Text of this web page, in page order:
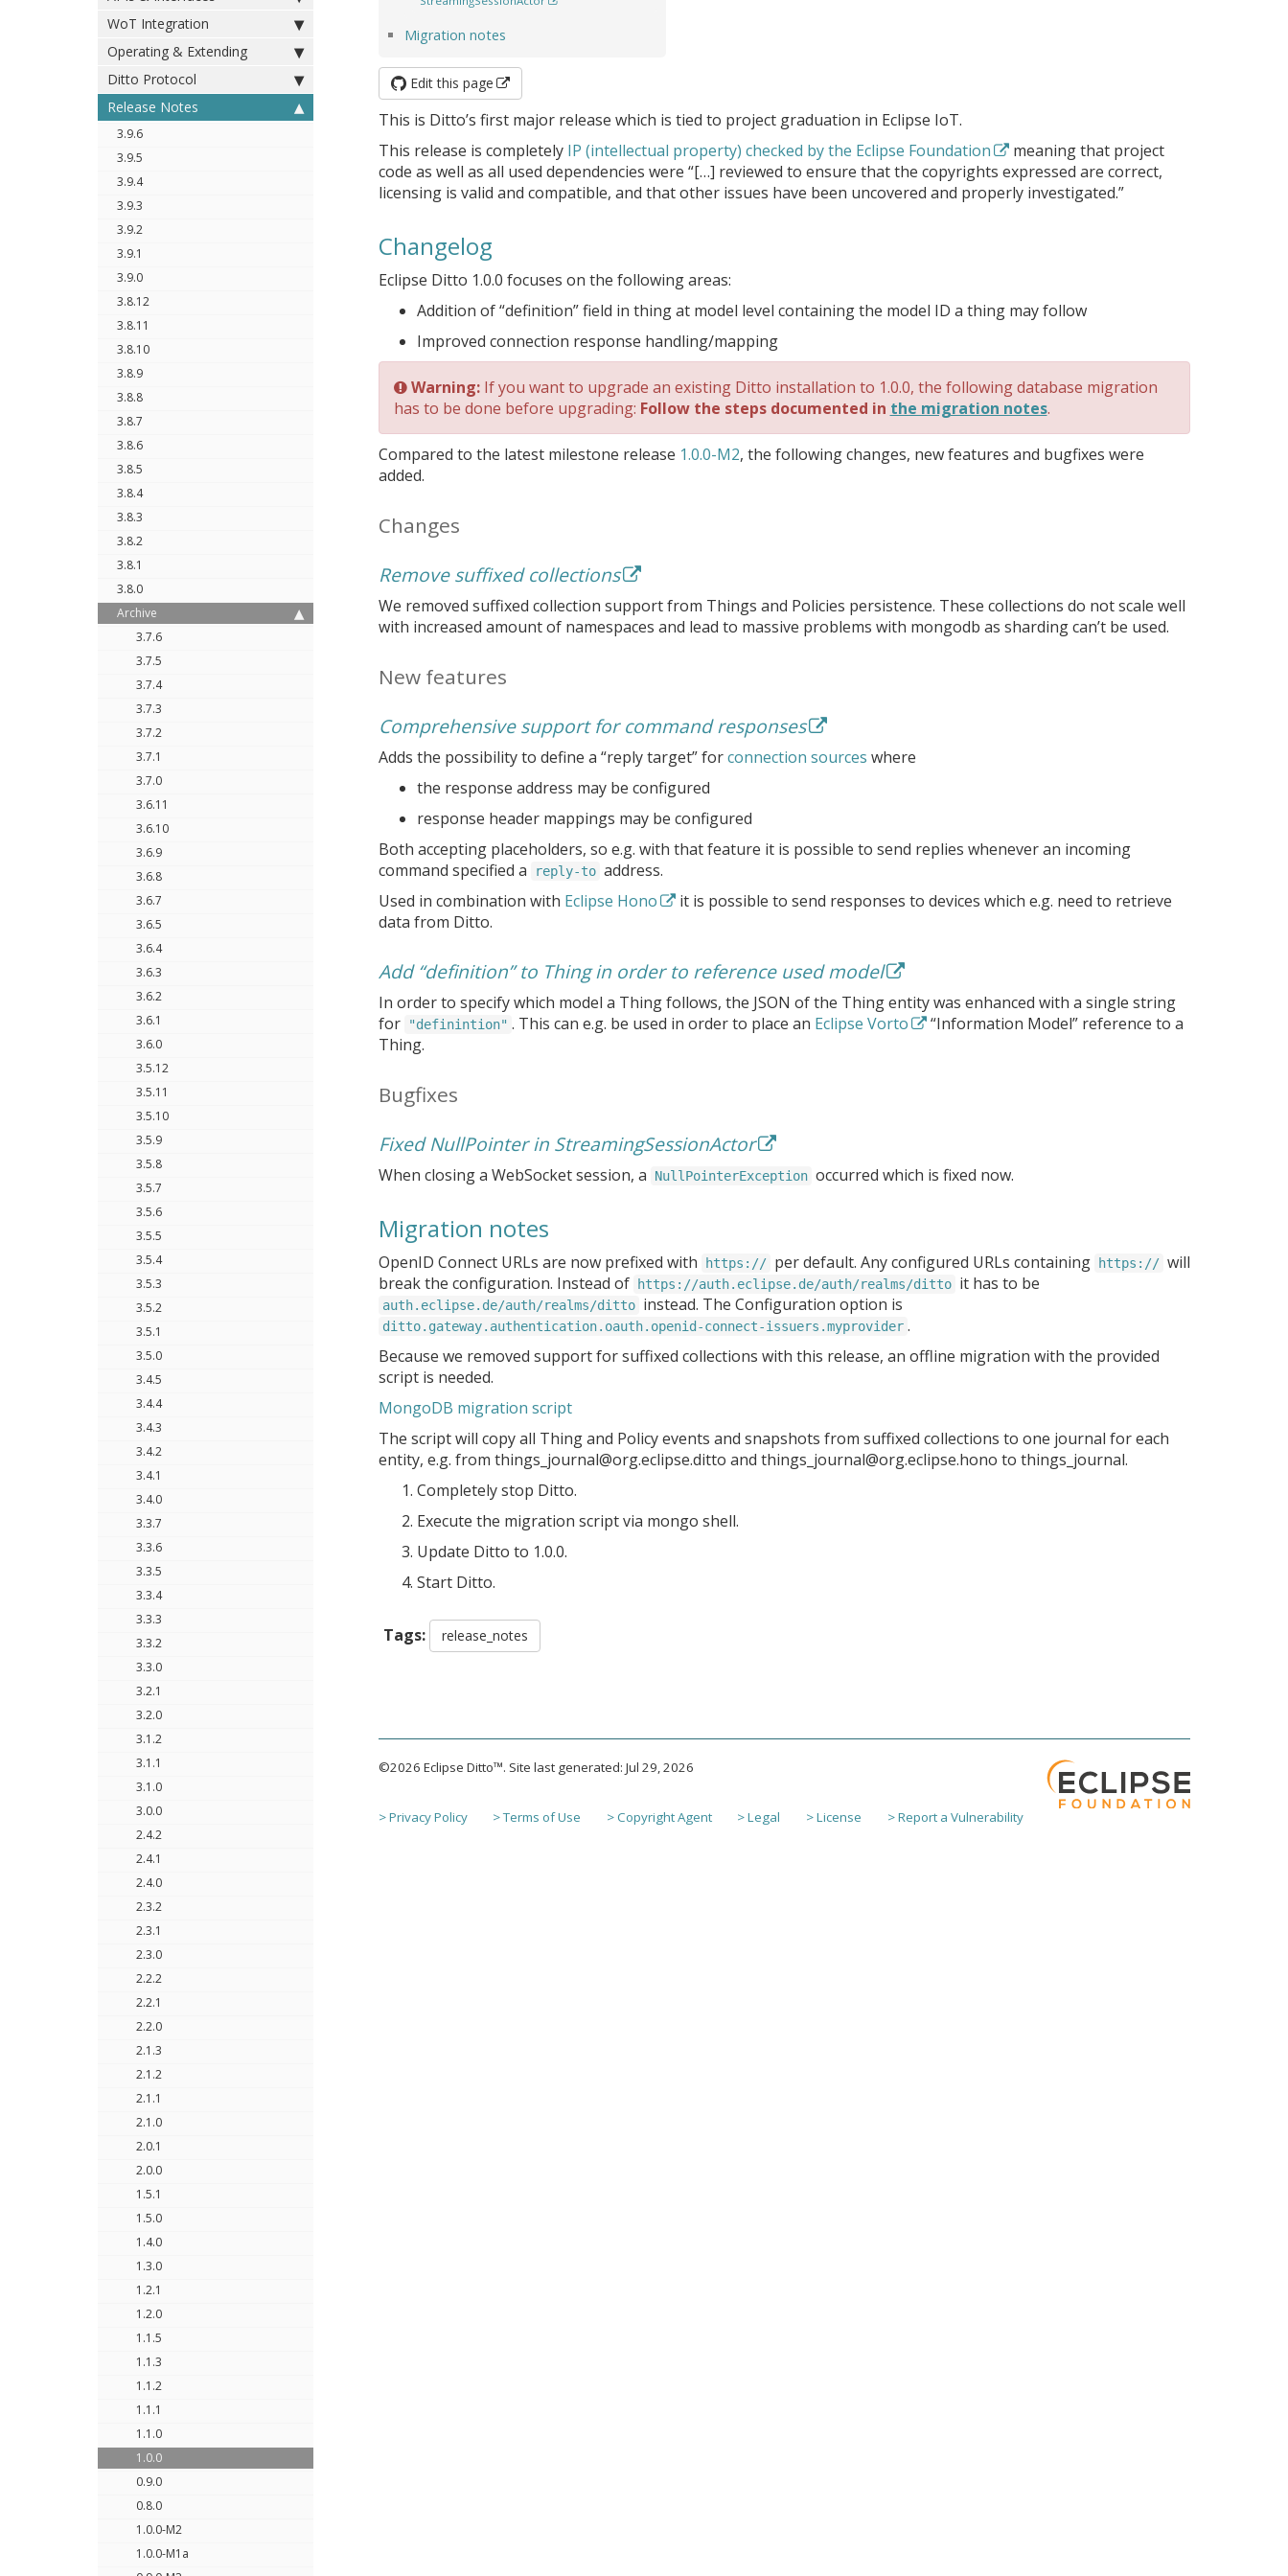
WoT Integration
Operating & Extending
Ditto Protocol
Release Notes
3.9.6
3.9.5
3.9.4
3.9.3
3.9.2
3.9.1
3.9.0
3.8.12
3.8.11
3.8.10
3.8.9
3.8.8
3.8.7
3.8.6
3.8.5
3.8.4
3.8.3
3.8.2
3.8.1
3.8.0
Archive
3.7.6
3.7.5
3.7.4
3.7.3
3.7.2
3.7.1
3.7.0
3.6.11
3.6.10
3.6.9
3.6.8
3.6.7
3.6.5
3.6.4
3.6.3
3.6.2
3.6.1
3.6.0
3.5.12
3.5.11
3.5.10
3.5.9
3.5.8
3.5.7
3.5.6
3.5.5
3.5.4
3.5.3
3.5.2
3.5.1
3.5.0
3.4.5
3.4.4
3.4.3
3.4.2
3.4.1
3.4.0
3.3.7
3.3.6
3.3.5
3.3.4
3.3.3
3.3.2
3.3.0
3.2.1
3.2.0
3.1.2
3.1.1
3.1.0
3.0.0
2.4.2
2.4.1
2.4.0
2.3.2
2.3.1
2.3.0
2.2.2
2.2.1
2.2.0
2.1.3
2.1.2
2.1.1
2.1.0
2.0.1
2.0.0
1.5.1
1.5.0
1.4.0
1.3.0
1.2.1
1.2.0
1.1.5
1.1.3
1.1.2
1.1.1
1.1.0
1.0.0
0.9.0
0.8.0
1.0.0-M2
1.0.0-M1a
Migration notes
Edit this page
This is Ditto’s first major release which is tied to project graduation in Eclipse IoT.
This release is completely IP (intellectual property) checked by the Eclipse Foundation
meaning that project
code as well as all used dependencies were “[…] reviewed to ensure that the copyrights expressed are correct,
licensing is valid and compatible, and that other issues have been uncovered and properly investigated.”
Changelog
Eclipse Ditto 1.0.0 focuses on the following areas:
Addition of “definition” field in thing at model level containing the model ID a thing may follow
Improved connection response handling/mapping
Warning:If you want to upgrade an existing Ditto installation to 1.0.0, the following database migration
has to be done before upgrading: Follow the steps documented in the migration notes.
Compared to the latest milestone release 1.0.0-M2, the following changes, new features and bugfixes were
added.
Changes
Remove suffixed collections
We removed suffixed collection support from Things and Policies persistence. These collections do not scale well
with increased amount of namespaces and lead to massive problems with mongodb as sharding can’t be used.
New features
Comprehensive support for command responses
Adds the possibility to define a “reply target” forconnection sources where
the response address may be configured
response header mappings may be configured
Both accepting placeholders, so e.g. with that feature it is possible to send replies whenever an incoming
command specified a
reply-to address.
Used in combination with Eclipse Hono
it is possible to send responses to devices which e.g. need to retrieve
data from Ditto.
Add “definition” to Thing in order to reference used model
In order to specify which model a Thing follows, the JSON of the Thing entity was enhanced with a single string
for
"definintion" . This can e.g. be used in order to place an Eclipse Vorto
“Information Model” reference to a
Thing.
Bugfixes
Fixed NullPointer in StreamingSessionActor
When closing a WebSocket session, a NullPointerException occurred which is fixed now.
Migration notes
OpenID Connect URLs are now prefixed with https:// per default. Any configured URLs containing https:// will
break the configuration. Instead of
https://auth.eclipse.de/auth/realms/ditto it has to be
auth.eclipse.de/auth/realms/ditto instead. The Configuration option is
ditto.gateway.authentication.oauth.openid-connect-issuers.myprovider .
Because we removed support for suffixed collections with this release, an offline migration with the provided
script is needed.
MongoDB migration script
The script will copy all Thing and Policy events and snapshots from suffixed collections to one journal for each
entity, e.g. from things_journal@org.eclipse.ditto and things_journal@org.eclipse.hono to things_journal.
Completely stop Ditto.
Execute the migration script via mongo shell.
Update Ditto to 1.0.0.
Start Ditto.
Tags: release_notes
©2026 Eclipse Ditto™. Site last generated: Jul 29, 2026
> Privacy Policy > Terms of Use > Copyright Agent > Legal > License > Report a Vulnerability